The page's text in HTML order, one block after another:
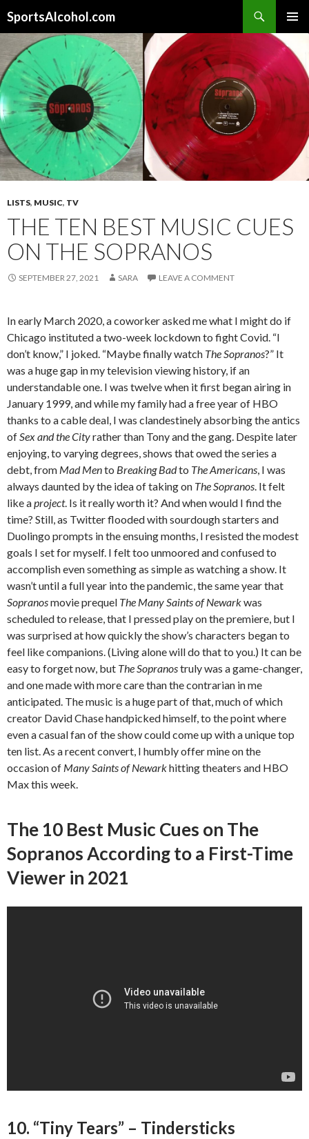
SportsAlcohol.com
MENU
CONTENT
LISTS, MUSIC, TV
THE TEN BEST MUSIC CUES
ON THE SOPRANOS
SEPTEMBER 27, 2021 SARA LEAVE A COMMENT
In early March 2020, a coworker asked me what I might do if
Chicago instituted a two-week lockdown to fight Covid. “I
don’t know,” I joked. “Maybe finally watch The Sopranos?” It
was a huge gap in my television viewing history, if an
understandable one. I was twelve when it first began airing in
January 1999, and while my family had a free year of HBO
thanks to a cable deal, I was clandestinely absorbing the antics
ofSex and the Cityrather than Tony and the gang. Despite later
enjoying, to varying degrees, shows that owed the series a
debt, from Mad Mento Breaking Badto The Americans, I was
always daunted by the idea of taking on The Sopranos. It felt
like aproject. Is it really worth it? And when would I find the
time? Still, as Twitter flooded with sourdough starters and
Duolingo prompts in the ensuing months, I resisted the modest
goals I set for myself. I felt too unmoored and confused to
accomplish even something as simple as watching a show. It
wasn’t until a full year into the pandemic, the same year that
Sopranosmovie prequel The Many Saints of Newarkwas
scheduled to release, that I pressed play on the premiere, but I
was surprised at how quickly the show’s characters began to
feel like companions. (Living alone will do that to you.) It can be
easy to forget now, but The Sopranostruly was a game-changer,
and one made with more care than the contrarian in me
anticipated. The music is a huge part of that, much of which
creator David Chase handpicked himself, to the point where
even a casual fan of the show could come up with a unique top
ten list. As a recent convert, I humbly offer mine on the
occasion of Many Saints of Newarkhitting theaters and HBO
Max this week.
The 10 Best Music Cues on The
Sopranos According to a First-Time
Viewer in 2021
10. “Tiny Tears” – Tindersticks